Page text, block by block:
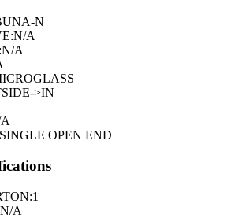
N
N/A
N/A
>IN
SINGLE OPEN END
1
N/A